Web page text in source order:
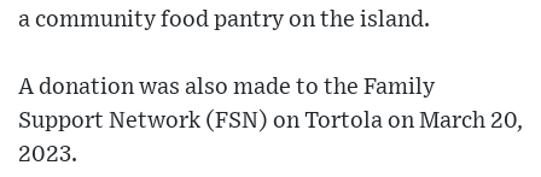
a community food pantry on the island.
A donation was also made to the Family
Support Network (FSN) on Tortola on March 20,
2023.